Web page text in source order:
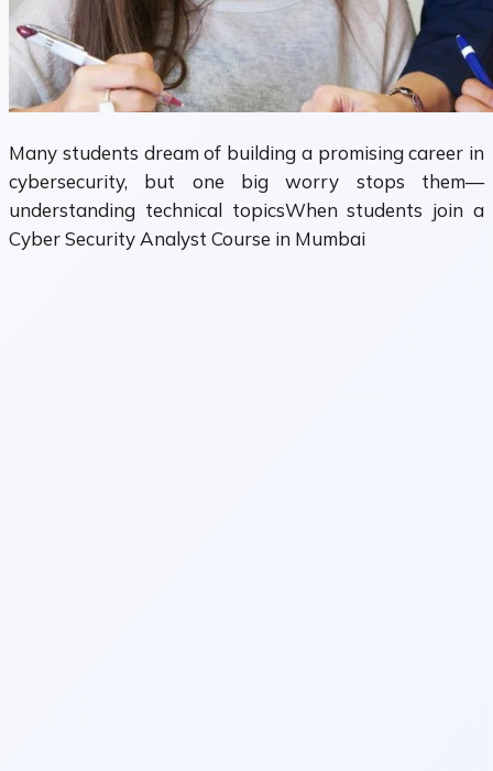
Many students dream of building a promising career in
cybersecurity, but one big worry stops them—
understanding technical topicsWhen students join a
Cyber Security Analyst Course in Mumbai